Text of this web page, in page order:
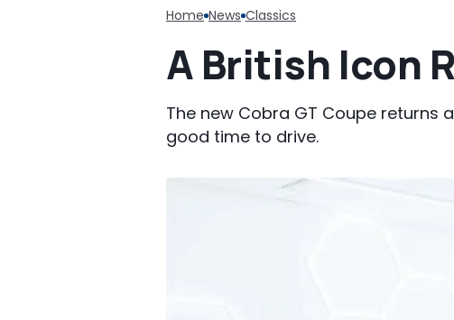
Home News Classics
A British Icon
The new Cobra GT Coupe
good time to drive.